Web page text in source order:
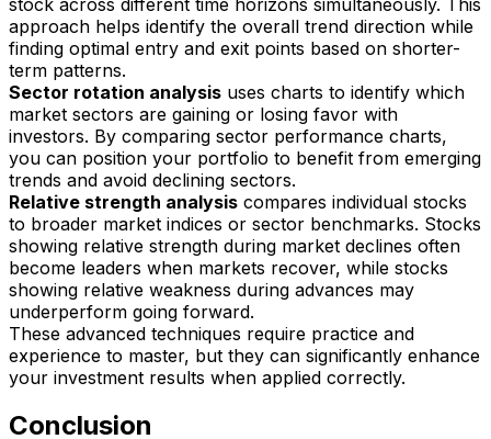
approach helps identify the overall trend direction while
finding optimal entry and exit points based on shorter-
term patterns.
Sector rotation analysis uses charts to identify which
market sectors are gaining or losing favor with
investors. By comparing sector performance charts,
you can position your portfolio to benefit from emerging
trends and avoid declining sectors.
Relative strength analysis compares individual stocks
to broader market indices or sector benchmarks. Stocks
showing relative strength during market declines often
become leaders when markets recover, while stocks
showing relative weakness during advances may
underperform going forward.
These advanced techniques require practice and
experience to master, but they can significantly enhance
your investment results when applied correctly.
Conclusion